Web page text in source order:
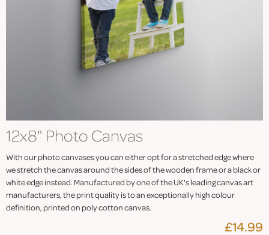
12x8" Photo Canvas
With our photo canvases you can either opt for a stretched edge where
we stretch the canvas around the sides of the wooden frame or a black or
white edge instead. Manufactured by one of the UK's leading canvas art
manufacturers, the print quality is to an exceptionally high colour
definition, printed on poly cotton canvas.
£14.99